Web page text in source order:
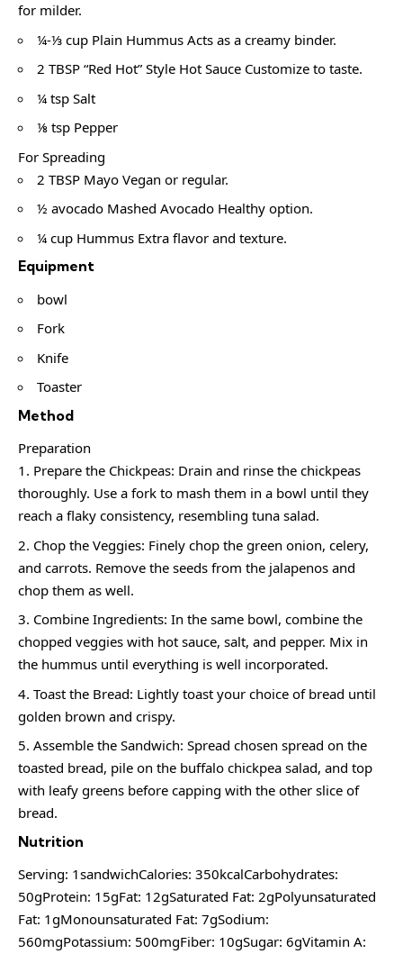
for milder.
¼-⅓ cup Plain Hummus Acts as a creamy binder.
2 TBSP “Red Hot” Style Hot Sauce Customize to taste.
¼ tsp Salt
⅛ tsp Pepper
For Spreading
2 TBSP Mayo Vegan or regular.
½ avocado Mashed Avocado Healthy option.
¼ cup Hummus Extra flavor and texture.
Equipment
bowl
Fork
Knife
Toaster
Method
Preparation
Prepare the Chickpeas: Drain and rinse the chickpeas
thoroughly. Use a fork to mash them in a bowl until they
reach a flaky consistency, resembling tuna salad.
Chop the Veggies: Finely chop the green onion, celery,
and carrots. Remove the seeds from the jalapenos and
chop them as well.
Combine Ingredients: In the same bowl, combine the
chopped veggies with hot sauce, salt, and pepper. Mix in
the hummus until everything is well incorporated.
Toast the Bread: Lightly toast your choice of bread until
golden brown and crispy.
Assemble the Sandwich: Spread chosen spread on the
toasted bread, pile on the buffalo chickpea salad, and top
with leafy greens before capping with the other slice of
bread.
Nutrition
Serving: 1sandwichCalories: 350kcalCarbohydrates:
50gProtein: 15gFat: 12gSaturated Fat: 2gPolyunsaturated
Fat: 1gMonounsaturated Fat: 7gSodium:
560mgPotassium: 500mgFiber: 10gSugar: 6gVitamin A: